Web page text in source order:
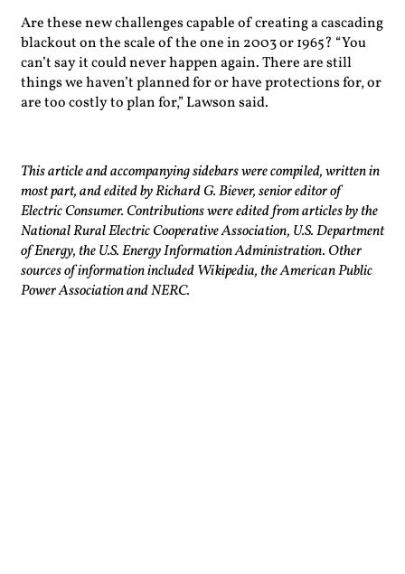
Are these new challenges capable of creating a cascading
blackout on the scale of the one in 2003 or 1965? “You
can’t say it could never happen again. There are still
things we haven’t planned for or have protections for, or
are too costly to plan for,” Lawson said.
This article and accompanying sidebars were compiled, written in
most part, and edited by Richard G. Biever, senior editor of
Electric Consumer. Contributions were edited from articles by the
National Rural Electric Cooperative Association, U.S. Department
of Energy, the U.S. Energy Information Administration. Other
sources of information included Wikipedia, the American Public
Power Association and NERC.